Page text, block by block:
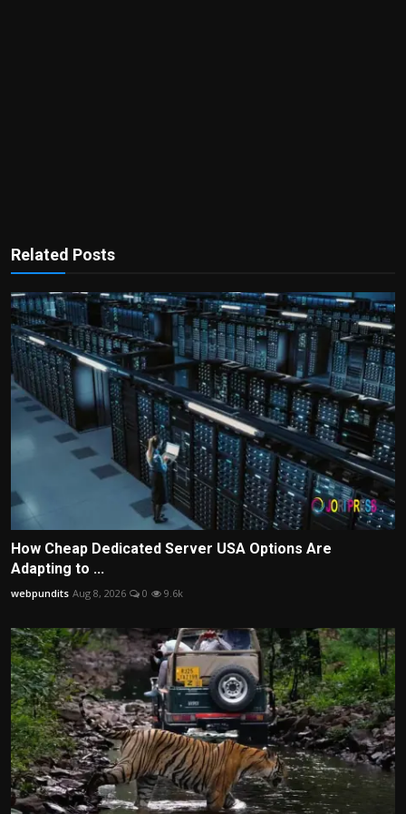
Related Posts
How Cheap Dedicated Server USA Options Are
Adapting to ...
webpundits Aug 8, 2026 0 9.6k